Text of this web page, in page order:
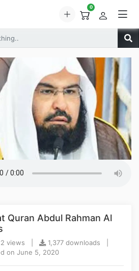
0
Quran Abdul Rahman Al
views |
1,377 downloads |
on June 5, 2020